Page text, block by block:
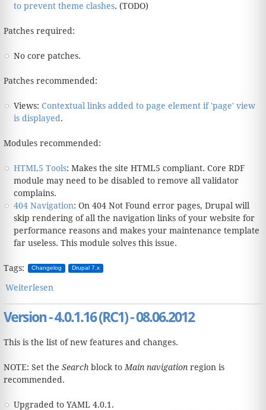
to prevent theme clashes. (TODO)
Patches required:
No core patches.
Patches recommended:
Views: Contextual links added to page element if 'page' view
is displayed.
Modules recommended:
HTML5 Tools: Makes the site HTML5 compliant. Core RDF
module may need to be disabled to remove all validator
complains.
404 Navigation: On 404 Not Found error pages, Drupal will
skip rendering of all the navigation links of your website for
performance reasons and makes your maintenance template
far useless. This module solves this issue.
Tags: Changelog Drupal 7.x
Weiterlesen
Version - 4.0.1.16 (RC1) - 08.06.2012
This is the list of new features and changes.
NOTE: Set the Search block to Main navigation region is
recommended.
Upgraded to YAML 4.0.1.